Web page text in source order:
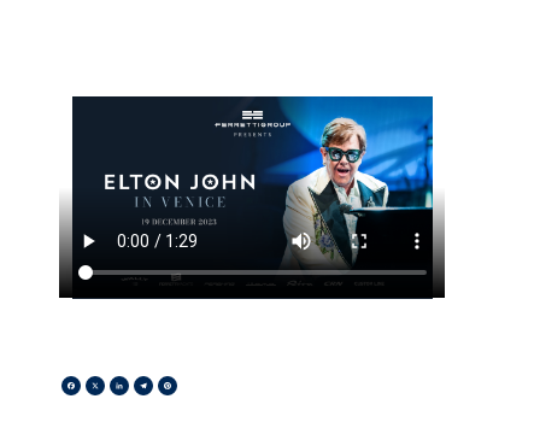
Facebook
X LinkedIn
Telegram